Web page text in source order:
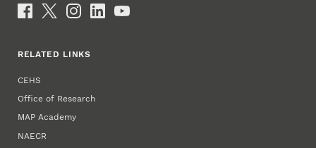
Social Media
RELATED LINKS
CEHS
Office of Research
MAP Academy
NAECR